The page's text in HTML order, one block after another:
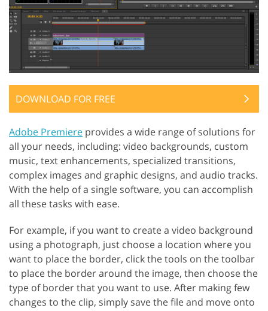
DOWNLOAD FOR FREE
Adobe Premiere provides a wide range of solutions for
all your needs, including: video backgrounds, custom
music, text enhancements, specialized transitions,
complex images and graphic designs, and audio tracks.
With the help of a single software, you can accomplish
all these tasks with ease.
For example, if you want to create a video background
using a photograph, just choose a location where you
want to place the border, click the tools on the toolbar
to place the border around the image, then choose the
type of border that you want to use. After making few
changes to the clip, simply save the file and move onto